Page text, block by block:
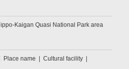
Kaigan Quasi National Park area
Place name
Cultural facility